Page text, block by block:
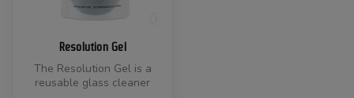
Resolution Gel
The Resolution Gel is a
reusable glass cleaner